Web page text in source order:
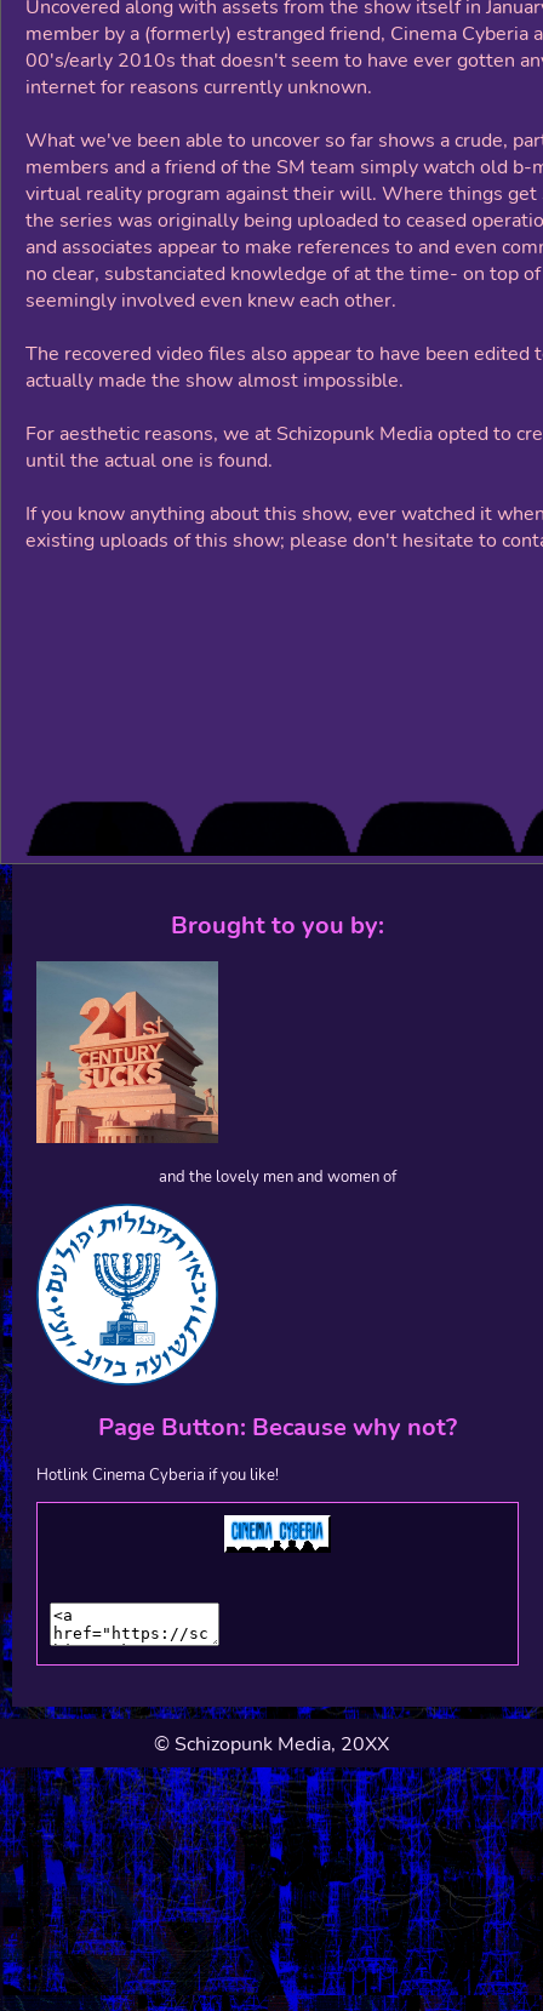
Uncovered along with assets from the show itself in
member by a (formerly) estranged friend, Cinema
00's/early 2010s that doesn't seem to have ever gotten
internet for reasons currently unknown.
What we've been able to uncover so far shows a crude,
members and a friend of the SM team simply watch old
virtual reality program against their will. Where things
the series was originally being uploaded to ceased
and associates appear to make references to and even
no clear, substanciated knowledge of at the time- on top
seemingly involved even knew each other.
The recovered video files also appear to have been
actually made the show almost impossible.
For aesthetic reasons, we at Schizopunk Media opted to
until the actual one is found.
If you know anything about this show, ever watched it
existing uploads of this show; please don't hesitate to
Brought to you by:
and the lovely men and women of
Page Button: Because why not?
Hotlink Cinema Cyberia if you like!
© Schizopunk Media, 20XX